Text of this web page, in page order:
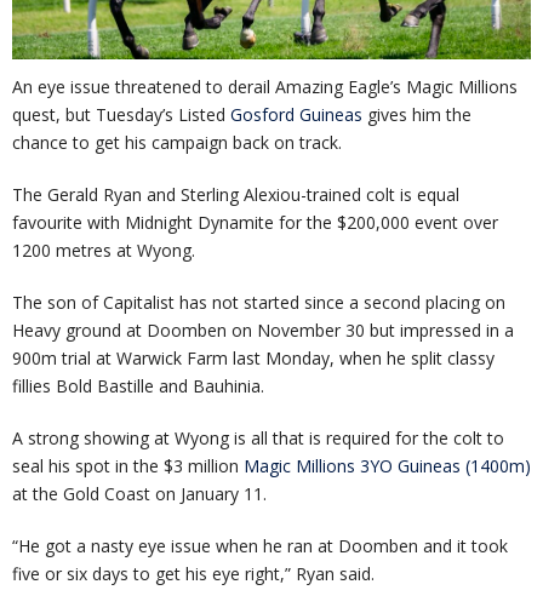
An eye issue threatened to derail Amazing Eagle’s Magic Millions
quest, but Tuesday’s Listed Gosford Guineas gives him the
chance to get his campaign back on track.
The Gerald Ryan and Sterling Alexiou-trained colt is equal
favourite with Midnight Dynamite for the $200,000 event over
1200 metres at Wyong.
The son of Capitalist has not started since a second placing on
Heavy ground at Doomben on November 30 but impressed in a
900m trial at Warwick Farm last Monday, when he split classy
fillies Bold Bastille and Bauhinia.
A strong showing at Wyong is all that is required for the colt to
seal his spot in the $3 million Magic Millions 3YO Guineas (1400m)
at the Gold Coast on January 11.
“He got a nasty eye issue when he ran at Doomben and it took
five or six days to get his eye right,” Ryan said.